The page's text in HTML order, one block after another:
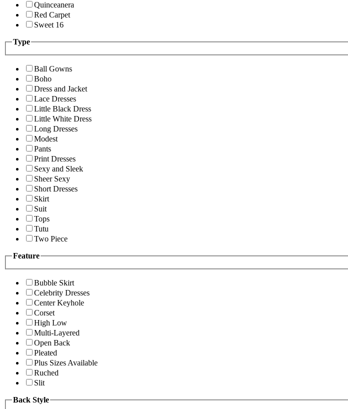
Quinceanera
Red Carpet
Sweet 16
Type
Ball Gowns
Boho
Dress and Jacket
Lace Dresses
Little Black Dress
Little White Dress
Long Dresses
Modest
Pants
Print Dresses
Sexy and Sleek
Sheer Sexy
Short Dresses
Skirt
Suit
Tops
Tutu
Two Piece
Feature
Bubble Skirt
Celebrity Dresses
Center Keyhole
Corset
High Low
Multi-Layered
Open Back
Pleated
Plus Sizes Available
Ruched
Slit
Back Style